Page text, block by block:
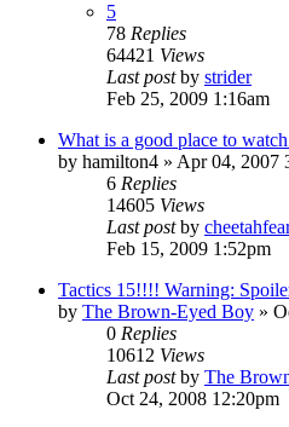
5
78 Replies
64421 Views
Last postby strider
Feb 25, 2009 1:16am
What is a good place to
by hamilton4 » Apr 04, 2007
6 Replies
14605 Views
Last postby
Feb 15, 2009 1:52pm
Tactics 15!!!! Warning:
by The Brown-Eyed Boy »
0 Replies
10612 Views
Last postby The
Oct 24, 2008 12:20pm